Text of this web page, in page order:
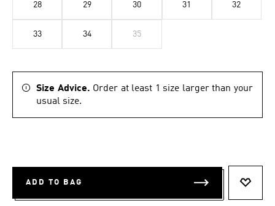
28 29 30 31 32
33 34 35
Size Advice. Order at least 1 size larger than your
usual size.
ADD TO BAG